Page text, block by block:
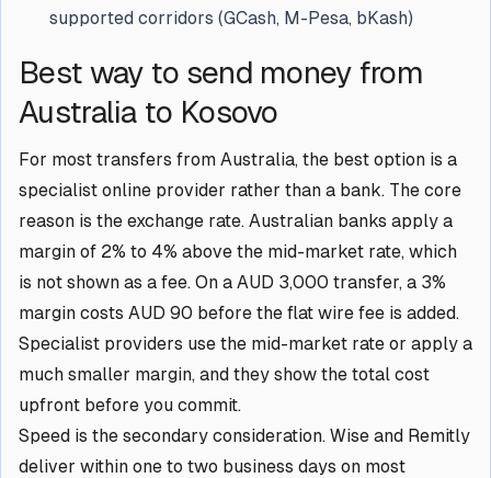
supported corridors (GCash, M-Pesa, bKash)
Best way to send money from
Australia to Kosovo
For most transfers from Australia, the best option is a
specialist online provider rather than a bank. The core
reason is the exchange rate. Australian banks apply a
margin of 2% to 4% above the mid-market rate, which
is not shown as a fee. On a AUD 3,000 transfer, a 3%
margin costs AUD 90 before the flat wire fee is added.
Specialist providers use the mid-market rate or apply a
much smaller margin, and they show the total cost
upfront before you commit.
Speed is the secondary consideration. Wise and Remitly
deliver within one to two business days on most